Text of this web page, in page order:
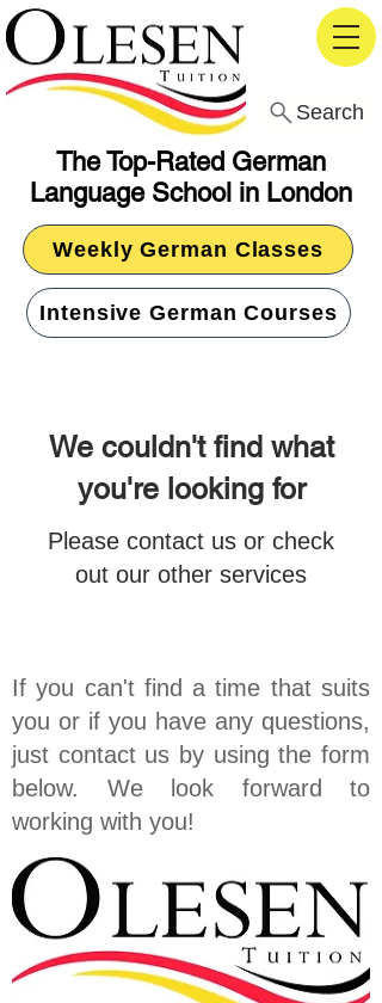
The Top-Rated German
Language School in London
Search
Weekly German Classes
Intensive German Courses
We couldn't find what
you're looking for
Please contact us or check
out our other services
If you can't find a time that suits
you or if you have any questions,
just contact us by using the form
below. We look forward to
working with you!